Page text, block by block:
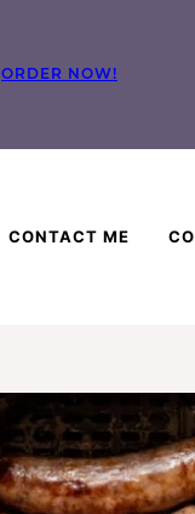
ORDER NOW!
CONTACT ME